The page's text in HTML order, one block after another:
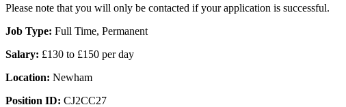
Please note that you will only be contacted if your application is successful.
Job Type: Full Time, Permanent
Salary: £130 to £150 per day
Location: Newham
Position ID: CJ2CC27